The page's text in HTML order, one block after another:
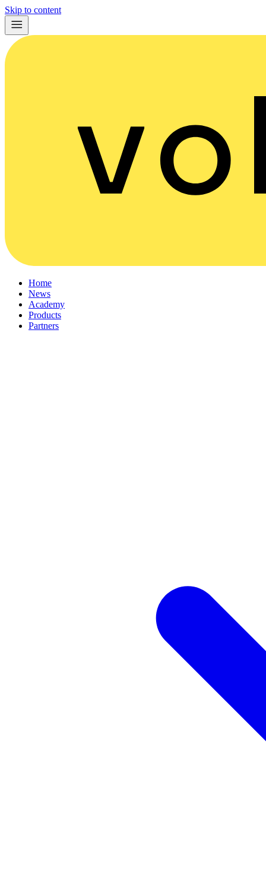
Skip to content
Home
News
Academy
Products
Partners